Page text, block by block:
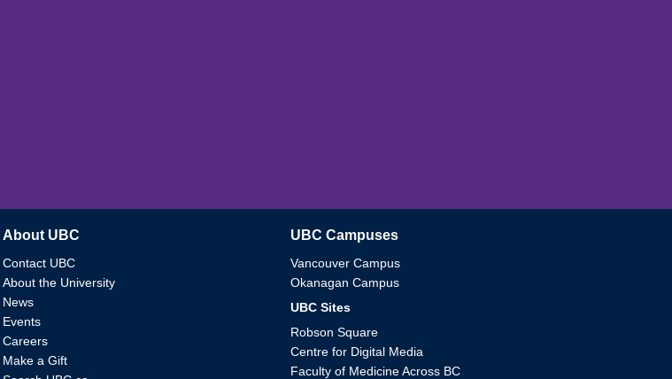
The University of British Columbia
About UBC
Contact UBC
About the University
News
Events
Careers
Make a Gift
UBC Campuses
Vancouver Campus
Okanagan Campus
UBC Sites
Robson Square
Centre for Digital Media
Faculty of Medicine Across BC